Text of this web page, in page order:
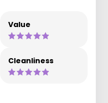
Value
Cleanliness